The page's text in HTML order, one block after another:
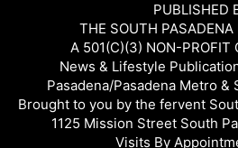
PUBLISHED
THE SOUTH PASADENA
A 501(C)(3) NON-PROFIT
News & Lifestyle
Pasadena/Pasadena Metro &
Brought to you by the fervent
1125 Mission Street South
Visits By